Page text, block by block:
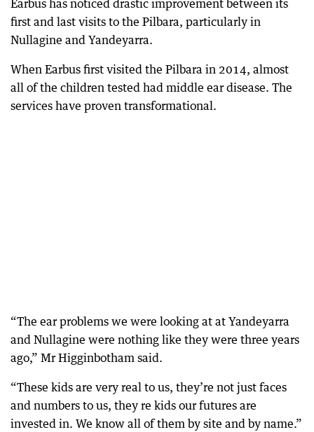
Earbus has noticed drastic improvement between its
first and last visits to the Pilbara, particularly in
Nullagine and Yandeyarra.
When Earbus first visited the Pilbara in 2014, almost
all of the children tested had middle ear disease. The
services have proven transformational.
“The ear problems we were looking at at Yandeyarra
and Nullagine were nothing like they were three years
ago,” Mr Higginbotham said.
“These kids are very real to us, they’re not just faces
and numbers to us, they re kids our futures are
invested in. We know all of them by site and by name.”